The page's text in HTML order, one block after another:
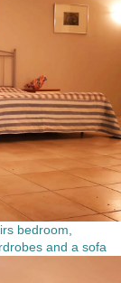
bedroom,
and a sofa